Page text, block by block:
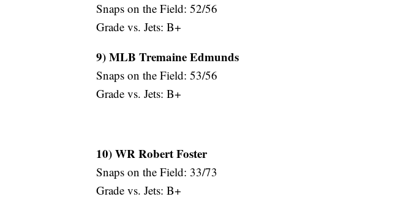
Snaps on the Field: 52/56
Grade vs. Jets: B+
9) MLB Tremaine Edmunds
Snaps on the Field: 53/56
Grade vs. Jets: B+
10) WR Robert Foster
Snaps on the Field: 33/73
Grade vs. Jets: B+